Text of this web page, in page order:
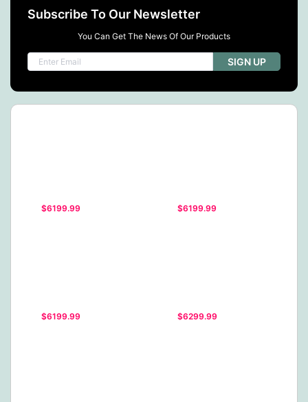
Subscribe To Our Newsletter
You Can Get The News Of Our Products
SIGN UP
$6199.99 $6199.99
$6199.99 $6299.99